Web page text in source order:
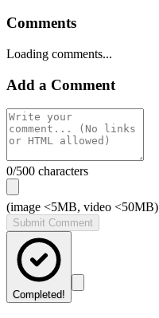
Comments
Loading comments...
Add a Comment
0/500 characters
(image <5MB, video <50MB)
Submit Comment
Completed!